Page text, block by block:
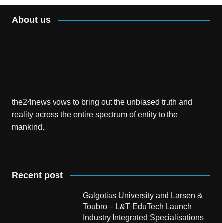
About us
the24news vows to bring out the unbiased truth and
reality across the entire spectrum of entity to the
mankind.
Recent post
Galgotias University and Larsen &
Toubro – L&T EduTech Launch
Industry Integrated Specialisations